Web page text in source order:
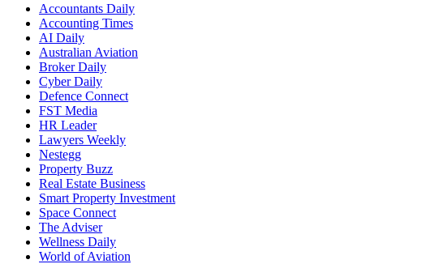
Accountants Daily
Accounting Times
AI Daily
Australian Aviation
Broker Daily
Cyber Daily
Defence Connect
FST Media
HR Leader
Lawyers Weekly
Nestegg
Property Buzz
Real Estate Business
Smart Property Investment
Space Connect
The Adviser
Wellness Daily
World of Aviation